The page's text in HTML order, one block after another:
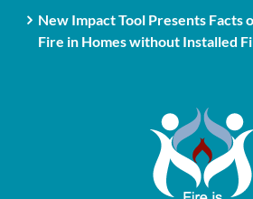
New Impact Tool Presents Facts
Fire in Homes without Installed